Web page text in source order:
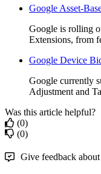
Google Asset-
Google is rolling
Extensions, from
Google Device
Google currently
Adjustment and
Was this article helpful?
(0)
(0)
Give feedback